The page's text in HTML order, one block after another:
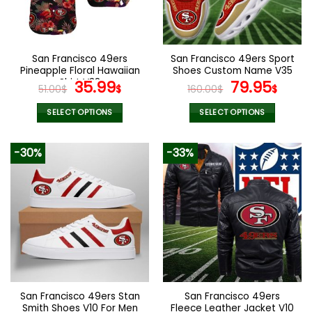
be
the
product
page
be
chosen
on
the
product
page
San Francisco 49ers
Pineapple Floral Hawaiian
Shirt V38
51.00$ Original
price
was:
35.99$Current
price
is:
SELECT OPTIONS
product
multiple
variants.
The
options
may
be
chosen
the
product
San Francisco 49ers Sport
Shoes Custom Name V35
160.00$ Original
price
was:
79.95$
SELECT OPTIONS
product
has
multiple
variants.
The
options
may
be
chosen
on
the
product
-30%
San Francisco 49ers Stan
Smith Shoes V10 For Men
-33%
San Francisco 49ers
Fleece Leather Jacket V10